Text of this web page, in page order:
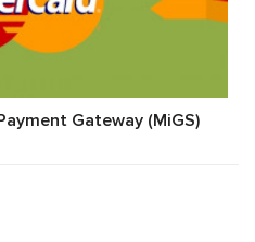
Gateway (MiGS)